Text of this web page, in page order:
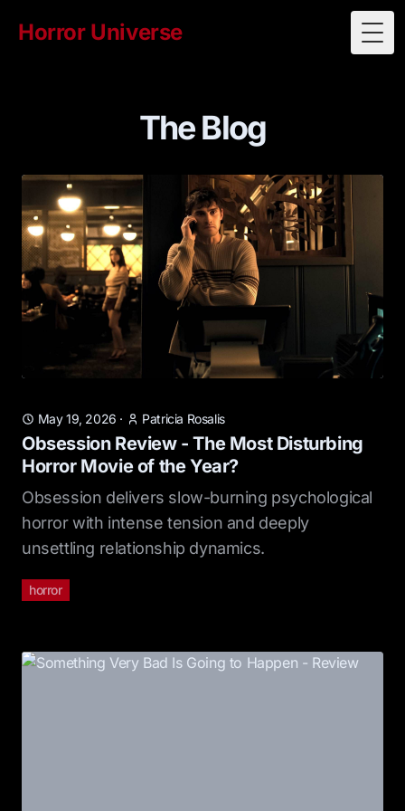
Horror Universe
The Blog
May 19, 2026 · Patricia Rosalis
Obsession Review - The Most Disturbing
Horror Movie of the Year?
Obsession delivers slow-burning psychological
horror with intense tension and deeply
unsettling relationship dynamics.
horror